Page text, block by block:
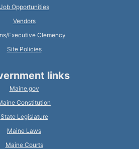
Job Opportunities
Vendors
Executive Clemency
Site Policies
links
Maine.gov
Constitution
State Legislature
Maine Laws
Maine Courts